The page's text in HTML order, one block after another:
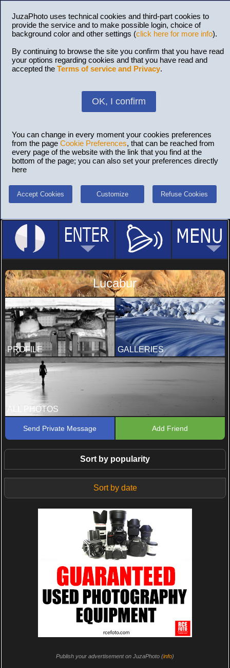
JuzaPhoto uses technical cookies and third-part cookies to
provide the service and to make possible login, choice of
background color and other settings (click here for more info).
By continuing to browse the site you confirm that you have read
your options regarding cookies and that you have read and
accepted the Terms of service and Privacy.
OK, I confirm
You can change in every moment your cookies preferences
from the page Cookie Preferences, that can be reached from
every page of the website with the link that you find at the
bottom of the page; you can also set your preferences directly
here
Accept Cookies Customize Refuse Cookies
Lucabur
PROFILE GALLERIES
ALL PHOTOS
Send Private Message Add Friend
Sort by popularity
Sort by date
Publish your advertisement on JuzaPhoto (info)